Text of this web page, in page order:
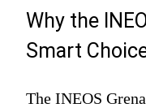
Why the
Smart
The INEOS